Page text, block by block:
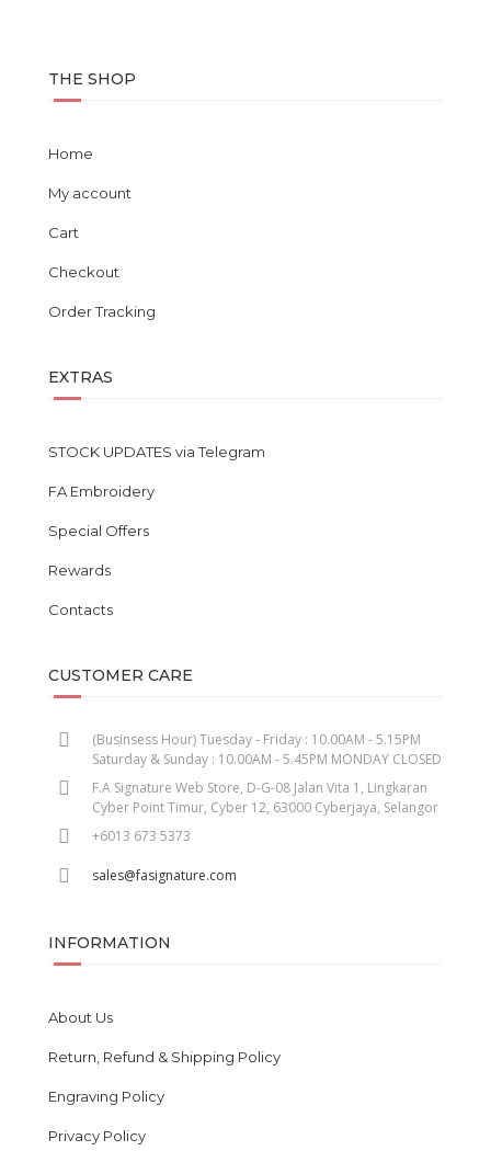
THE SHOP
Home
My account
Cart
Checkout
Order Tracking
EXTRAS
STOCK UPDATES via Telegram
FA Embroidery
Special Offers
Rewards
Contacts
CUSTOMER CARE
(Businsess Hour) Tuesday - Friday : 10.00AM - 5.15PM
Saturday & Sunday : 10.00AM - 5.45PM MONDAY CLOSED
F.A Signature Web Store, D-G-08 Jalan Vita 1, Lingkaran
Cyber Point Timur, Cyber 12, 63000 Cyberjaya, Selangor
+6013 673 5373
sales@fasignature.com
INFORMATION
About Us
Return, Refund & Shipping Policy
Engraving Policy
Privacy Policy